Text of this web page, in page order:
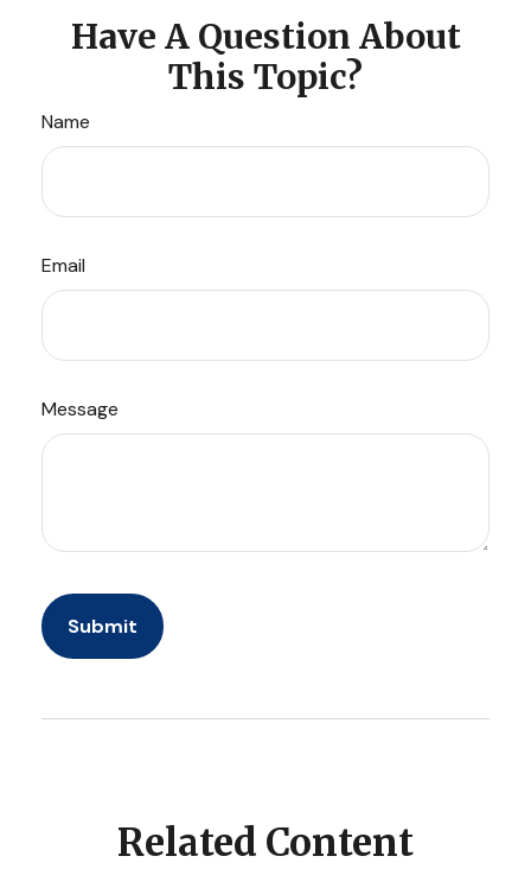
Have A Question About
This Topic?
Name
Email
Message
Related Content